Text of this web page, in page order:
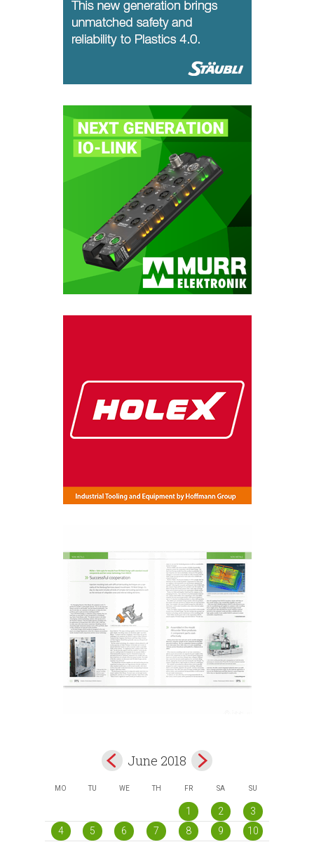
June 2018
MO TU WE TH FR SA SU
1 2
3
4
5 6 7 8 9
10